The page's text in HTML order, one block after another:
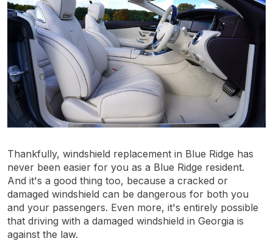
Thankfully, windshield replacement in Blue Ridge has
never been easier for you as a Blue Ridge resident.
And it's a good thing too, because a cracked or
damaged windshield can be dangerous for both you
and your passengers. Even more, it's entirely possible
that driving with a damaged windshield in Georgia is
against the law.